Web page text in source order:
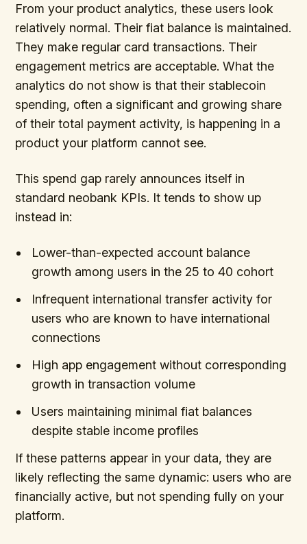
From your product analytics, these users look
relatively normal. Their fiat balance is maintained.
They make regular card transactions. Their
engagement metrics are acceptable. What the
analytics do not show is that their stablecoin
spending, often a significant and growing share
of their total payment activity, is happening in a
product your platform cannot see.
This spend gap rarely announces itself in
standard neobank KPIs. It tends to show up
instead in:
Lower-than-expected account balance
growth among users in the 25 to 40 cohort
Infrequent international transfer activity for
users who are known to have international
connections
High app engagement without corresponding
growth in transaction volume
Users maintaining minimal fiat balances
despite stable income profiles
If these patterns appear in your data, they are
likely reflecting the same dynamic: users who are
financially active, but not spending fully on your
platform.